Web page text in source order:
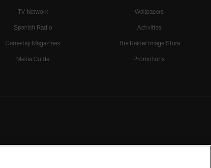
TV Network
Spanish Radio
Gameday Magazines
Media Guide
Wallpapers
Activities
The Raider Image Store
Promotions